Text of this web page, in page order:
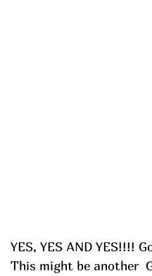
YES, YES AND YES!!!!
This might be another